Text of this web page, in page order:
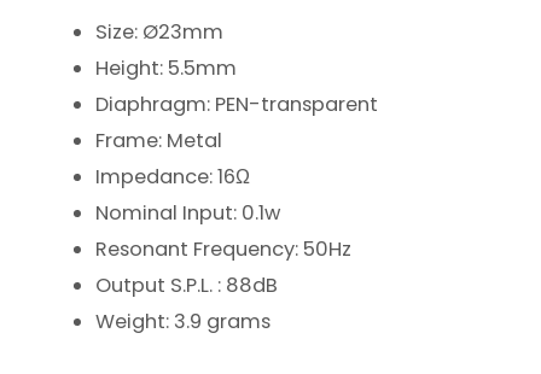
Size: Ø23mm
Height: 5.5mm
Diaphragm: PEN-transparent
Frame: Metal
Impedance: 16Ω
Nominal Input: 0.1w
Resonant Frequency: 50Hz
Output S.P.L. : 88dB
Weight: 3.9 grams